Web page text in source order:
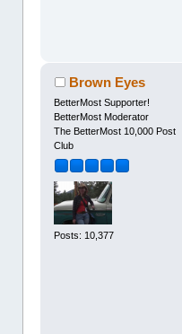
Brown Eyes
BetterMost Supporter!
BetterMost Moderator
The BetterMost 10,000 Post
Club
Posts: 10,377